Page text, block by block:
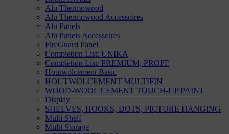
Alu Thermowood
Alu Thermowood Accessoires
Alu Panels
Alu Panels Accessoires
FireGuard Panel
Completion List: UNIKA
Completion List: PREMIUM, PROFF
Houtwolcement Basic
HOUTWOLCEMENT MULTIFIN
WOOD-WOOL CEMENT TOUCH-UP PAINT
Display
SHELVES, HOOKS, DOTS, PICTURE HANGING
Multi Shelf
Multi Storage